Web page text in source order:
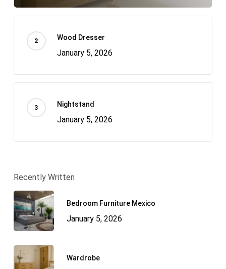
Wood Dresser
January 5, 2026
Nightstand
January 5, 2026
Recently Written
Bedroom Furniture Mexico
January 5, 2026
Wardrobe